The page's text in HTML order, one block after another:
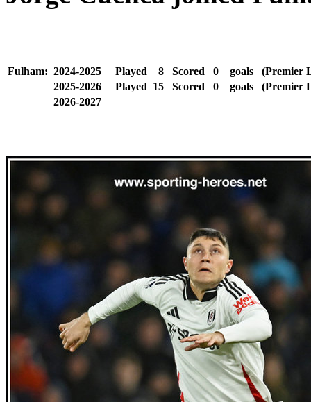
Fulham: 2024-2025 Played 8 Scored 0 goals
(Premier
2025-2026
Played 15 Scored 0 goals
(Premier
2026-2027